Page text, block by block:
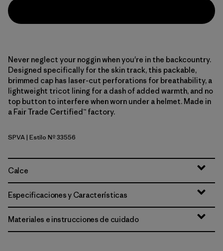
Never neglect your noggin when you're in the backcountry.
Designed specifically for the skin track, this packable,
brimmed cap has laser-cut perforations for breathability, a
lightweight tricot lining for a dash of added warmth, and no
top button to interfere when worn under a helmet. Made in
a Fair Trade Certified™ factory.
Snowsteps Patch: Dried Vanilla
SPVA| Estilo Nº 33556
Calce
Especificaciones y Características
Materiales e instrucciones de cuidado